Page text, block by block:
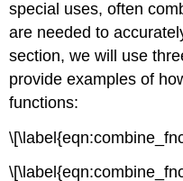
special uses, often
are needed to
section, we will use
provide examples of
functions: